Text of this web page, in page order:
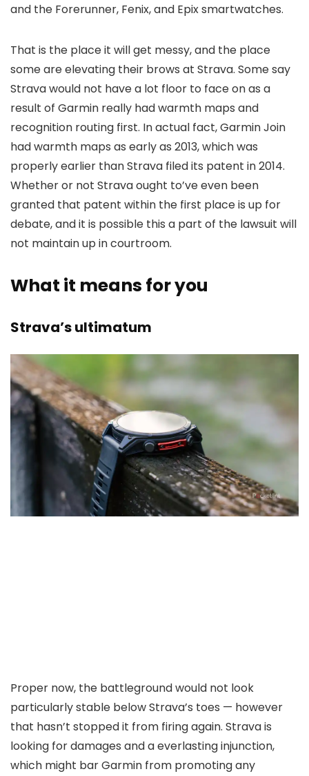
and the Forerunner, Fenix, and Epix smartwatches.
That is the place it will get messy, and the place
some are elevating their brows at Strava. Some say
Strava would not have a lot floor to face on as a
result of Garmin really had warmth maps and
recognition routing first. In actual fact, Garmin Join
had warmth maps as early as 2013, which was
properly earlier than Strava filed its patent in 2014.
Whether or not Strava ought to’ve even been
granted that patent within the first place is up for
debate, and it is possible this a part of the lawsuit will
not maintain up in courtroom.
What it means for you
Strava’s ultimatum
Proper now, the battleground would not look
particularly stable below Strava’s toes — however
that hasn’t stopped it from firing again. Strava is
looking for damages and a everlasting injunction,
which might bar Garmin from promoting any